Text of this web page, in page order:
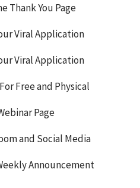
Thank You Page
Viral Application
Viral Application
Free and Physical
Page
and Social Media
Announcement